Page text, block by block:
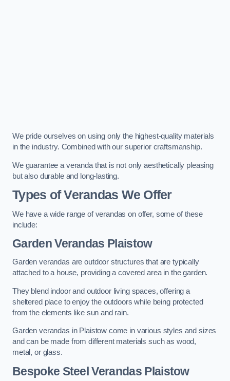
We pride ourselves on using only the highest-quality materials
in the industry. Combined with our superior craftsmanship.
We guarantee a veranda that is not only aesthetically pleasing
but also durable and long-lasting.
Types of Verandas We Offer
We have a wide range of verandas on offer, some of these
include:
Garden Verandas Plaistow
Garden verandas are outdoor structures that are typically
attached to a house, providing a covered area in the garden.
They blend indoor and outdoor living spaces, offering a
sheltered place to enjoy the outdoors while being protected
from the elements like sun and rain.
Garden verandas in Plaistow come in various styles and sizes
and can be made from different materials such as wood,
metal, or glass.
Bespoke Steel Verandas Plaistow